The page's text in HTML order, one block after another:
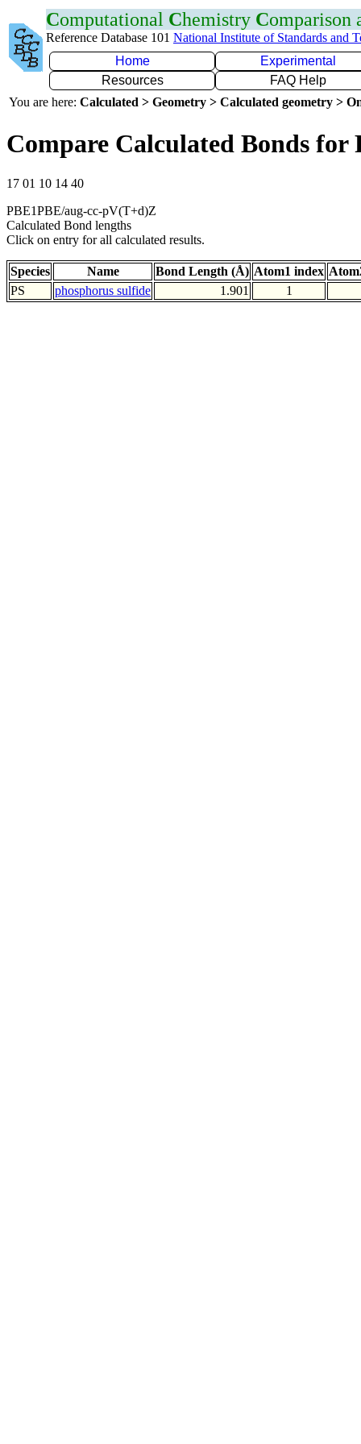
Computational Chemistry Comparison
Reference Database 101 National Institute of Standards and
Home
Experimental
Resources
FAQ Help
You are here: Calculated > Geometry > Calculated geometry >
Compare Calculated Bonds for
17 01 10 14 40
PBE1PBE/aug-cc-pV(T+d)Z
Calculated Bond lengths
Click on entry for all calculated results.
Species Name Bond Length (Å) Atom1 index
PS
phosphorus sulfide 1.901 1